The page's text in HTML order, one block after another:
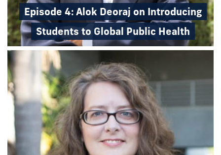
Episode 4: Alok Deoraj on Introducing
Students to Global Public Health